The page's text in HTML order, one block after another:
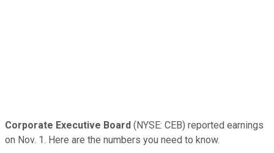
Corporate Executive Board (NYSE: CEB) reported earnings
on Nov. 1. Here are the numbers you need to know.